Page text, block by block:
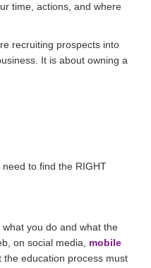
time, actions, and where
recruiting prospects into
It is about owning a
to find the RIGHT
you do and what the
on social media, mobile
education process must